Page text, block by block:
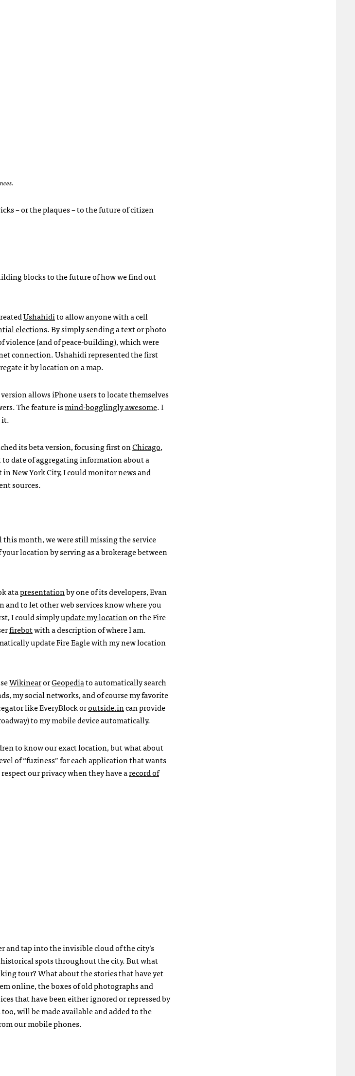
– or the plaques – to the future of citizen
blocks to the future of how we find out
Ushahidito allow anyone with a cell
elections. By simply sending a text or photo
violence (and of peace-building), which were
connection. Ushahidi represented the first
it by location on a map.
allows iPhone users to locate themselves
The feature ismind-bogglingly awesome. I
it.
its beta version, focusing first onChicago,
date of aggregating information about a
New York City, I couldmonitor news and
sources.
month, we were still missing the service
location by serving as a brokerage between
atapresentationby one of its developers, Evan
to let other web services know where you
I could simplyupdate my locationon the Fire
firebotwith a description of where I am.
update Fire Eagle with my new location
WikinearorGeopediato automatically search
my social networks, and of course my favorite
like EveryBlock oroutside.incan provide
to my mobile device automatically.
to know our exact location, but what about
of “fuziness” for each application that wants
our privacy when they have arecord of
and tap into the invisible cloud of the city’s
spots throughout the city. But what
tour? What about the stories that have yet
online, the boxes of old photographs and
that have been either ignored or repressed by
will be made available and added to the
our mobile phones.